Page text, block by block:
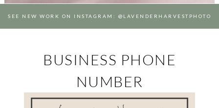
SEE NEW WORK ON INSTAGRAM: @LAVENDERHARVESTPHOTO
BUSINESS PHONE
NUMBER